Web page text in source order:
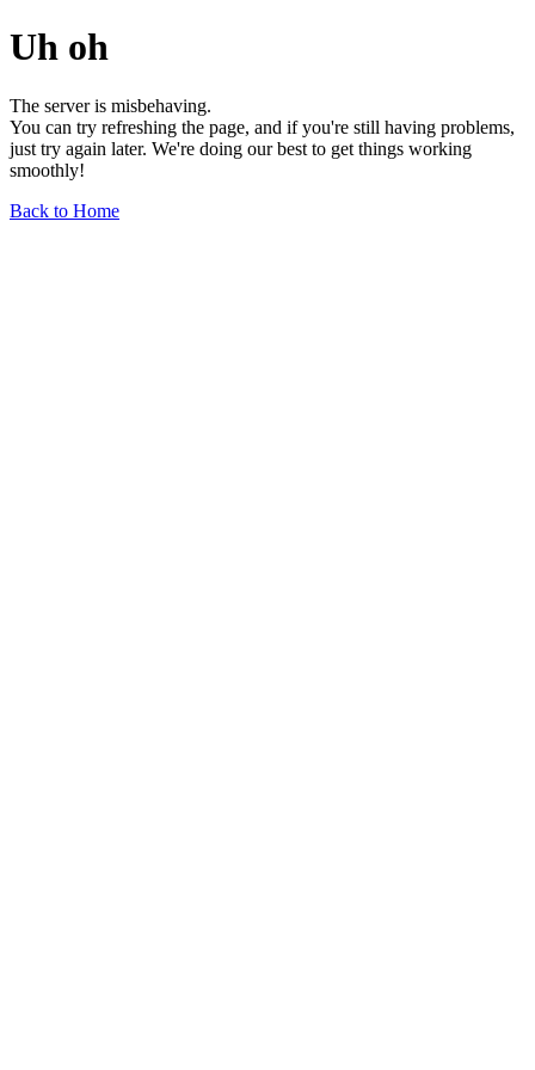
Uh oh
The server is misbehaving.
You can try refreshing the page, and if you're still having problems,
just try again later. We're doing our best to get things working
smoothly!
Back to Home